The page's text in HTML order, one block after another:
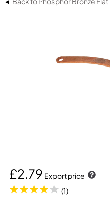
£2.79 Export price
(1)